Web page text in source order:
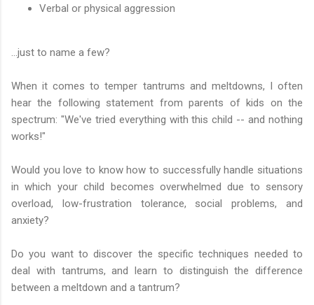
Verbal or physical aggression
…just to name a few?
When it comes to temper tantrums and meltdowns, I often
hear the following statement from parents of kids on the
spectrum: "We've tried everything with this child -- and nothing
works!"
Would you love to know how to successfully handle situations
in which your child becomes overwhelmed due to sensory
overload, low-frustration tolerance, social problems, and
anxiety?
Do you want to discover the specific techniques needed to
deal with tantrums, and learn to distinguish the difference
between a meltdown and a tantrum?